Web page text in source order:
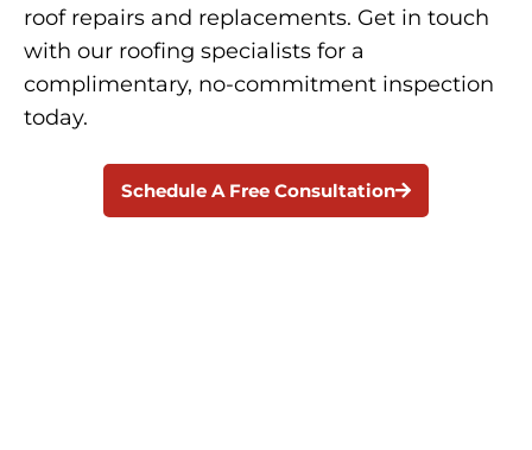
roof repairs and replacements. Get in touch
with our roofing specialists for a
complimentary, no-commitment inspection
today.
Schedule A Free Consultation